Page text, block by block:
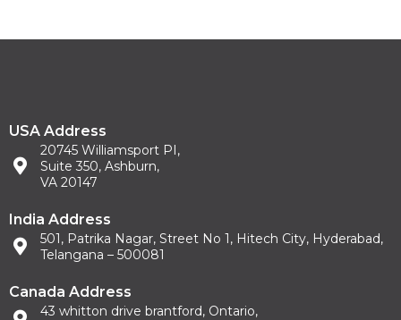
USA Address
20745 Williamsport PI,
Suite 350, Ashburn,
VA 20147
India Address
501, Patrika Nagar, Street No 1, Hitech City, Hyderabad,
Telangana – 500081
Canada Address
43 whitton drive brantford, Ontario,